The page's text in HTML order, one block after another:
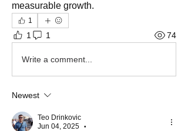
measurable growth.
1
1 1 74
Write a comment...
Newest
Teo Drinkovic
Jun 04, 2025
•